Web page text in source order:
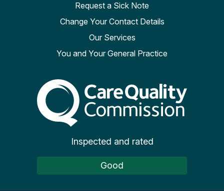
Request a Sick Note
Change Your Contact Details
Our Services
You and Your General Practice
The Care Quality
Inspected and rated
Good